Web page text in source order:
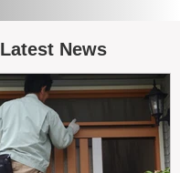
News